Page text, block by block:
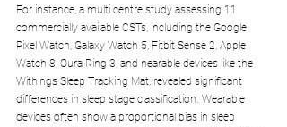
For instance, a multi centre study assessing 11
commercially available CSTs, including the Google
Pixel Watch, Galaxy Watch 5, Fitbit Sense 2, Apple
Watch 8, Oura Ring 3, and nearable devices like the
Withings Sleep Tracking Mat, revealed significant
differences in sleep stage classification. Wearable
devices often show a proportional bias in sleep